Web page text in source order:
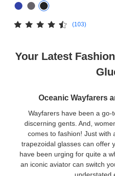
(103)
Your Latest
Oceanic Wayfarers
Wayfarers have been a
discerning gents. And,
comes to fashion! Just with
trapezoidal glasses can offer
have been urging for quite a
an iconic aviator can switch